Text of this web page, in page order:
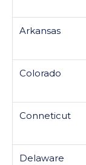
Arkansas
Colorado
Conneticut
Delaware